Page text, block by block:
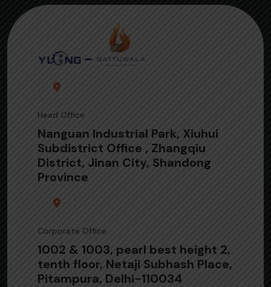
Head Office
Nanguan Industrial Park, Xiuhui
Subdistrict Office , Zhangqiu
District, Jinan City, Shandong
Province
Corporate Office
1002 & 1003, pearl best height 2,
tenth floor, Netaji Subhash Place,
Pitampura, Delhi-110034